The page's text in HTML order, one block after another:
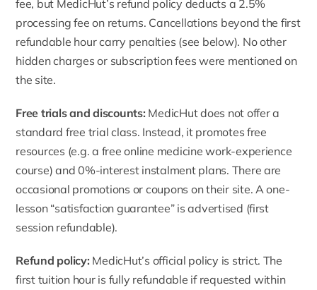
fee, but MedicHut’s refund policy deducts a 2.5%
processing fee on returns. Cancellations beyond the first
refundable hour carry penalties (see below). No other
hidden charges or subscription fees were mentioned on
the site.
Free trials and discounts: MedicHut does not offer a
standard free trial class. Instead, it promotes free
resources (e.g. a free online medicine work-experience
course) and 0%-interest instalment plans. There are
occasional promotions or coupons on their site. A one-
lesson “satisfaction guarantee” is advertised (first
session refundable).
Refund policy: MedicHut’s official policy is strict. The
first tuition hour is fully refundable if requested within